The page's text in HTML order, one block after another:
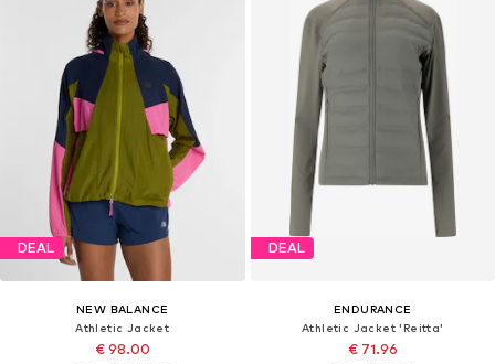
DEAL
NEW BALANCE
Athletic Jacket
€ 98.00
DEAL
ENDURANCE
Athletic Jacket 'Reitta'
€ 71.96